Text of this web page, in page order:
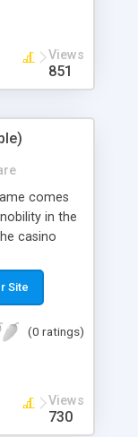
Views
851
comes
in the
casino
is fully
features
Site
(0 ratings)
Views
730